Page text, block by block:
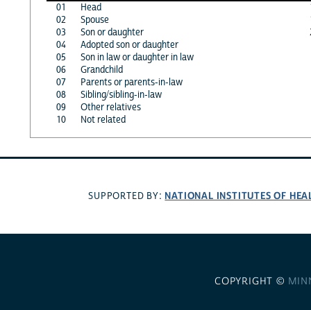
01
Head
02
Spouse
03
Son or daughter
04
Adopted son or daughter
05
Son in law or daughter in law
06
Grandchild
07
Parents or parents-in-law
08
Sibling/sibling-in-law
09
Other relatives
10
Not related
SUPPORTED BY: NATIONAL INSTITUTES OF
COPYRIGHT ©